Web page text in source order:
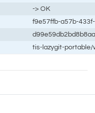
-> OK
f9e57ffb-a57b-
tis-lazygit-portable/